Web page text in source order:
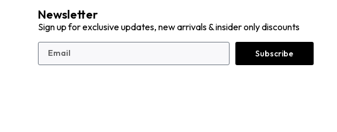
Newsletter
Sign up for exclusive updates, new arrivals & insider only discounts
Subscribe